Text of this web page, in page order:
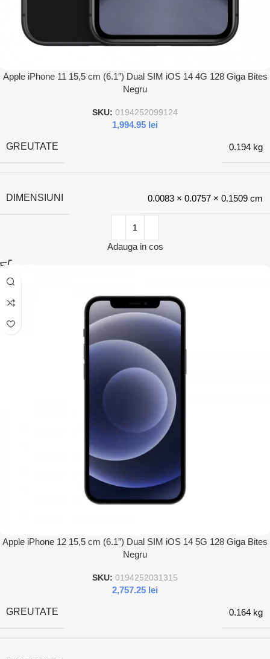
Apple iPhone 11 15,5 cm (6.1″) Dual SIM iOS 14 4G 128 Giga Bites
Negru
SKU: 0194252099124
1,994.95 lei
GREUTATE 0.194 kg
DIMENSIUNI 0.0083 × 0.0757 × 0.1509 cm
Adauga in cos
Apple iPhone 12 15,5 cm (6.1″) Dual SIM iOS 14 5G 128 Giga Bites
Negru
SKU: 0194252031315
2,757.25 lei
GREUTATE 0.164 kg